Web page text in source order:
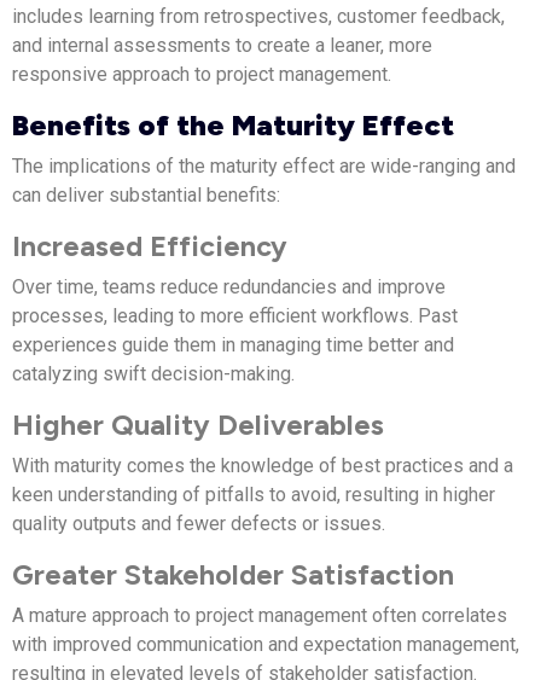
includes learning from retrospectives, customer feedback,
and internal assessments to create a leaner, more
responsive approach to project management.
Benefits of the Maturity Effect
The implications of the maturity effect are wide-ranging and
can deliver substantial benefits:
Increased Efficiency
Over time, teams reduce redundancies and improve
processes, leading to more efficient workflows. Past
experiences guide them in managing time better and
catalyzing swift decision-making.
Higher Quality Deliverables
With maturity comes the knowledge of best practices and a
keen understanding of pitfalls to avoid, resulting in higher
quality outputs and fewer defects or issues.
Greater Stakeholder Satisfaction
A mature approach to project management often correlates
with improved communication and expectation management,
resulting in elevated levels of stakeholder satisfaction.